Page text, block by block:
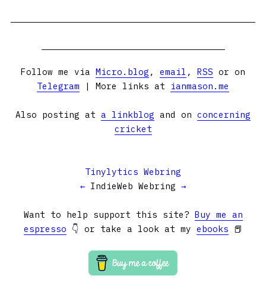
Follow me via Micro.blog , email , RSS or on
Telegram | More links at ianmason.me
Also posting at a linkblog and on concerning
cricket
Tinylytics Webring
← IndieWeb Webring →
Want to help support this site? Buy me an
espresso 👇 or take a look at my ebooks 📕